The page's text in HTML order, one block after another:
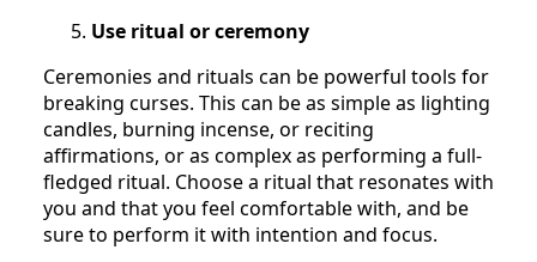
Use ritual or ceremony
Ceremonies and rituals can be powerful tools for
breaking curses. This can be as simple as lighting
candles, burning incense, or reciting
affirmations, or as complex as performing a full-
fledged ritual. Choose a ritual that resonates with
you and that you feel comfortable with, and be
sure to perform it with intention and focus.